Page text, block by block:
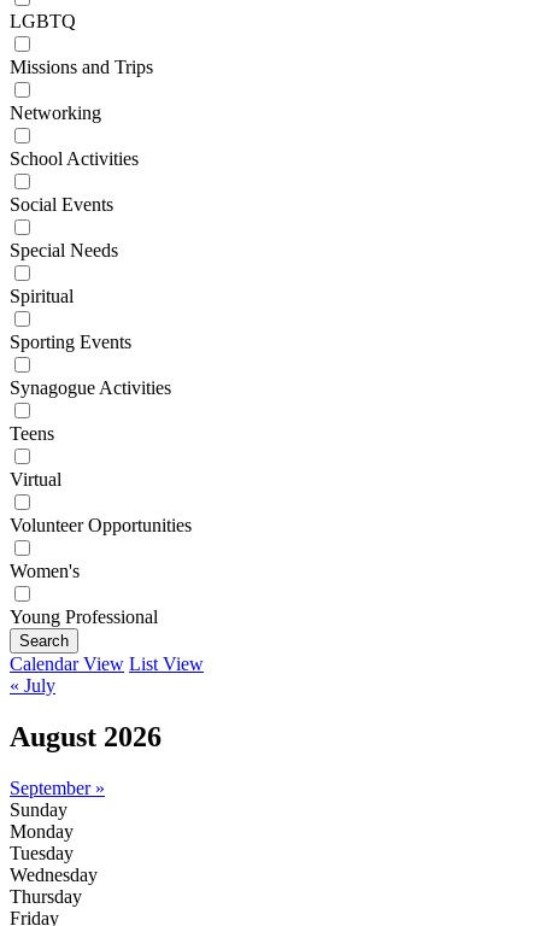
LGBTQ
Missions and Trips
Networking
School Activities
Social Events
Special Needs
Spiritual
Sporting Events
Synagogue Activities
Teens
Virtual
Volunteer Opportunities
Women's
Young Professional
Search
Calendar View List View
« July
August 2026
September »
Sunday
Monday
Tuesday
Wednesday
Thursday
Friday